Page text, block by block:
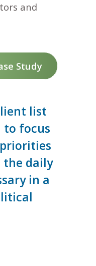
and
Study
list
to focus
daily
in a